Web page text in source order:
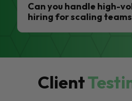
Can you handle high-
hiring for scaling
Client